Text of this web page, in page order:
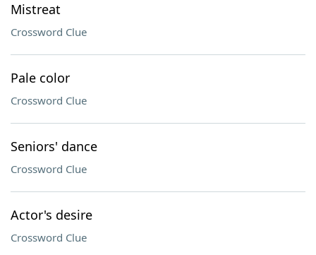
Mistreat
Crossword Clue
Pale color
Crossword Clue
Seniors' dance
Crossword Clue
Actor's desire
Crossword Clue